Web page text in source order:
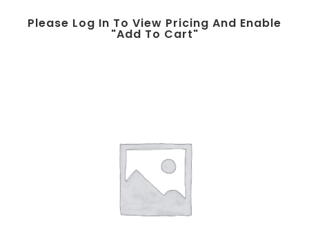
Please Log In To View Pricing And Enable
"add To Cart"